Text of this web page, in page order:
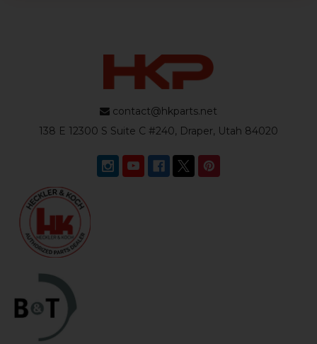
contact@hkparts.net
138 E 12300 S Suite C #240, Draper, Utah 84020